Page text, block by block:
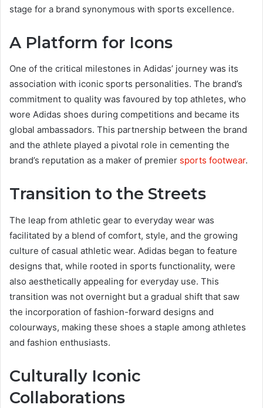
stage for a brand synonymous with sports excellence.
A Platform for Icons
One of the critical milestones in Adidas’ journey was its
association with iconic sports personalities. The brand’s
commitment to quality was favoured by top athletes, who
wore Adidas shoes during competitions and became its
global ambassadors. This partnership between the brand
and the athlete played a pivotal role in cementing the
brand’s reputation as a maker of premier sports footwear.
Transition to the Streets
The leap from athletic gear to everyday wear was
facilitated by a blend of comfort, style, and the growing
culture of casual athletic wear. Adidas began to feature
designs that, while rooted in sports functionality, were
also aesthetically appealing for everyday use. This
transition was not overnight but a gradual shift that saw
the incorporation of fashion-forward designs and
colourways, making these shoes a staple among athletes
and fashion enthusiasts.
Culturally Iconic
Collaborations